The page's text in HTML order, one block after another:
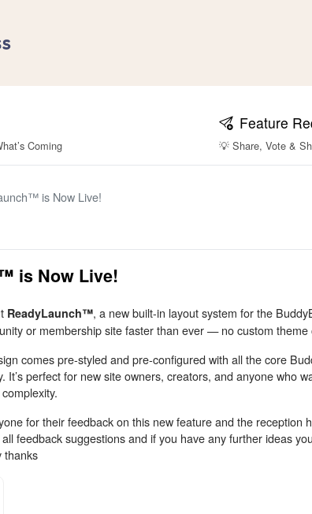
Coming
Feature
💡 Share, Vote &
is Now Live!
is Now Live!
ReadyLaunch™, a new built-in layout system for the
or membership site faster than ever — no custom theme
comes pre-styled and pre-configured with all the core
It’s perfect for new site owners, creators, and anyone who
for their feedback on this new feature and the reception
feedback suggestions and if you have any further ideas
thanks